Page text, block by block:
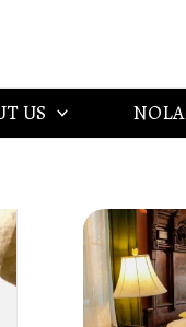
US NOLA